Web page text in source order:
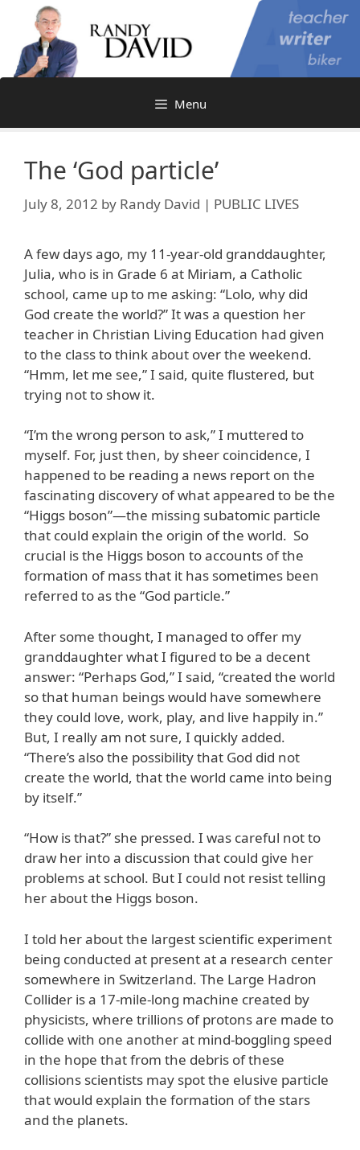
content
Menu
The ‘God particle’
July 8, 2012 by Randy David | PUBLIC LIVES
A few days ago, my 11-year-old granddaughter,
Julia, who is in Grade 6 at Miriam, a Catholic
school, came up to me asking: “Lolo, why did
God create the world?” It was a question her
teacher in Christian Living Education had given
to the class to think about over the weekend.
“Hmm, let me see,” I said, quite flustered, but
trying not to show it.
“I’m the wrong person to ask,” I muttered to
myself. For, just then, by sheer coincidence, I
happened to be reading a news report on the
fascinating discovery of what appeared to be the
“Higgs boson”—the missing subatomic particle
that could explain the origin of the world. So
crucial is the Higgs boson to accounts of the
formation of mass that it has sometimes been
referred to as the “God particle.”
After some thought, I managed to offer my
granddaughter what I figured to be a decent
answer: “Perhaps God,” I said, “created the world
so that human beings would have somewhere
they could love, work, play, and live happily in.”
But, I really am not sure, I quickly added.
“There’s also the possibility that God did not
create the world, that the world came into being
by itself.”
“How is that?” she pressed. I was careful not to
draw her into a discussion that could give her
problems at school. But I could not resist telling
her about the Higgs boson.
I told her about the largest scientific experiment
being conducted at present at a research center
somewhere in Switzerland. The Large Hadron
Collider is a 17-mile-long machine created by
physicists, where trillions of protons are made to
collide with one another at mind-boggling speed
in the hope that from the debris of these
collisions scientists may spot the elusive particle
that would explain the formation of the stars
and the planets.